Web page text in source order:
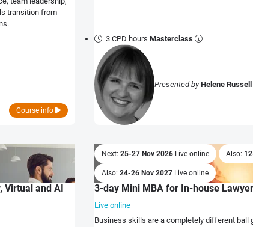
transition from
Course info
3 CPD hoursMasterclass
Presented byHelene Russell
Virtual and AI
Next: 25-27 Nov 2026 Live online Also:
Also: 24-26 Nov 2027 Live online
3-day Mini MBA for In-house
Live online
Business skills are a completely different